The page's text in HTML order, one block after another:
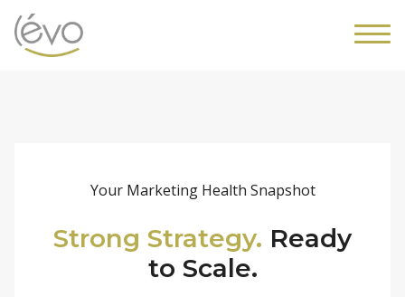
Your Marketing Health Snapshot
Strong Strategy. Ready
to Scale.